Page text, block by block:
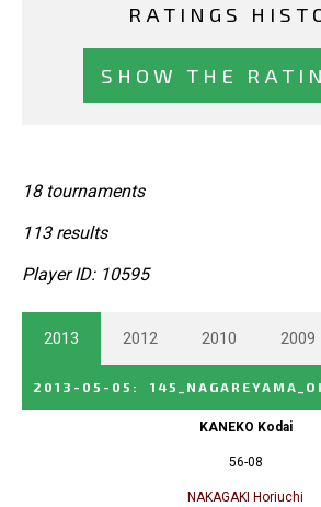
RATINGS
SHOW THE
18 tournaments
113 results
Player ID: 10595
2013 2012 2010 2009
2013-05-05 :
KANEKO Kodai
56-08
NAKAGAKI Horiuchi